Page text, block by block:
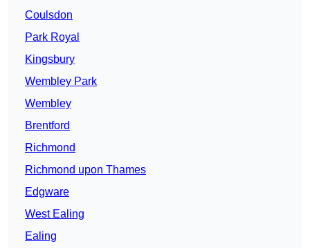
Coulsdon
Park Royal
Kingsbury
Wembley Park
Wembley
Brentford
Richmond
Richmond upon Thames
Edgware
West Ealing
Ealing